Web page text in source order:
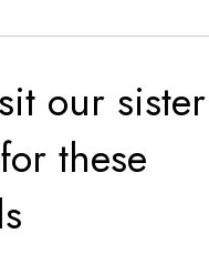
our sister
these